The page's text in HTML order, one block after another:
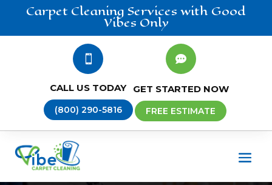
Carpet Cleaning Services with Good
Vibes Only

CALL US TODAY
(800) 290-5816

GET STARTED NOW
FREE ESTIMATE